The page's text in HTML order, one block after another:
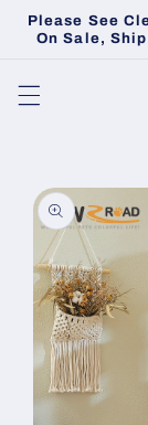
Skip to
content
Please See
On Sale,
Skip to
product
information